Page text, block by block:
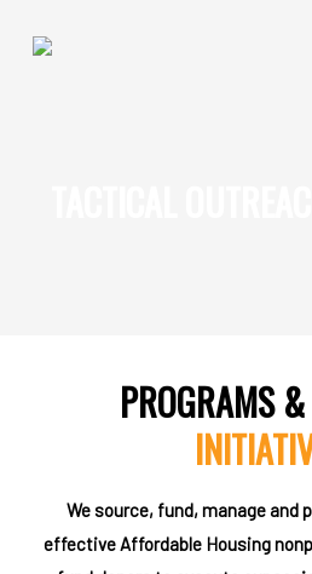
Supportive Housing
Development & Management
We Are The Uncharity
PROGRAMS
We source, fund, manage and
effective Affordable Housing